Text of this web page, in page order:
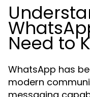
Need to
WhatsApp has
modern